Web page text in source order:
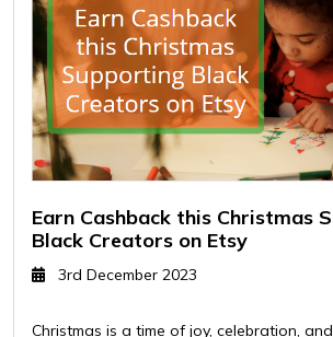
Earn Cashback this Christmas
Black Creators on Etsy
3rd December 2023
Christmas is a time of joy, celebration,